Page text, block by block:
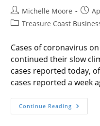
Post
author:
Michelle Moore
Post
PostTreasure Coast
Cases of coronavirus
continued their slow
cases reported today,
cases reported a week
Continue Reading Treasure
Coast